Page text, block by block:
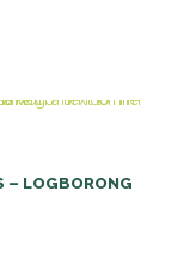
– LOGBORONG